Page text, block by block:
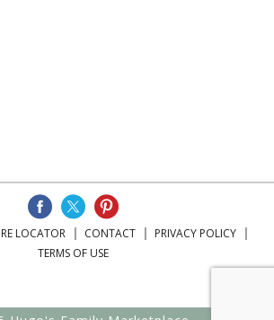
LOCATOR CONTACT
PRIVACY POLICY
TERMS OF USE